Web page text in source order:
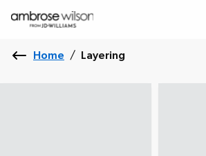
Home / Layering